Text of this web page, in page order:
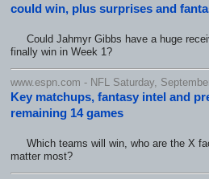
could win, plus surprises and
Could Jahmyr Gibbs have a huge
finally win in Week 1?
www.espn.com - NFL Saturday,
Key matchups, fantasy intel and
remaining 14 games
Which teams will win, who are the X
matter most?